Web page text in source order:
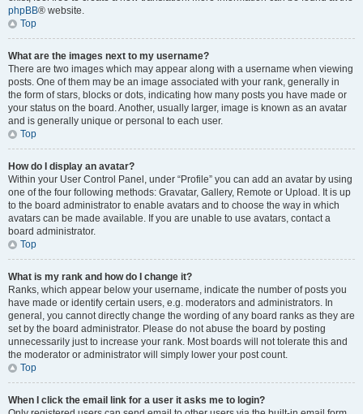
phpBB® website.
Top
What are the images next to my username?
There are two images which may appear along with a username when viewing
posts. One of them may be an image associated with your rank, generally in
the form of stars, blocks or dots, indicating how many posts you have made or
your status on the board. Another, usually larger, image is known as an avatar
and is generally unique or personal to each user.
Top
How do I display an avatar?
Within your User Control Panel, under “Profile” you can add an avatar by using
one of the four following methods: Gravatar, Gallery, Remote or Upload. It is up
to the board administrator to enable avatars and to choose the way in which
avatars can be made available. If you are unable to use avatars, contact a
board administrator.
Top
What is my rank and how do I change it?
Ranks, which appear below your username, indicate the number of posts you
have made or identify certain users, e.g. moderators and administrators. In
general, you cannot directly change the wording of any board ranks as they are
set by the board administrator. Please do not abuse the board by posting
unnecessarily just to increase your rank. Most boards will not tolerate this and
the moderator or administrator will simply lower your post count.
Top
When I click the email link for a user it asks me to login?